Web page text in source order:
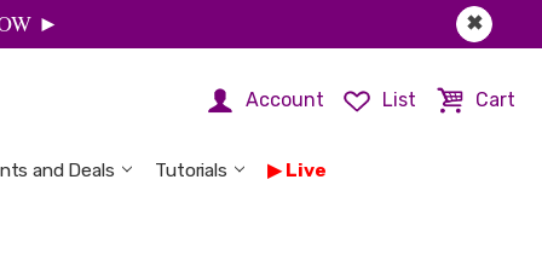
✖
►
Account List Cart
and Deals Tutorials Live